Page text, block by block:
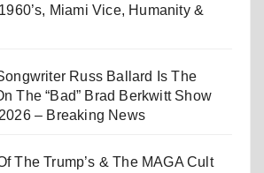
Miami Vice, Humanity &
Russ Ballard Is The
The “Bad” Brad Berkwitt Show
– Breaking News
The Trump’s & The MAGA Cult